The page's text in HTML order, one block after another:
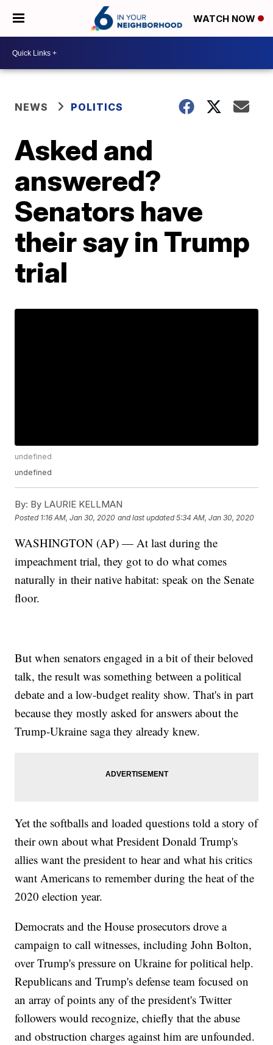
WATCH NOW
NEWS POLITICS
Asked and
answered?
Senators have
their say in Trump
trial
undefined
undefined
By: By LAURIE KELLMAN
Posted 1:16 AM, Jan 30, 2020 and last updated 5:34 AM, Jan 30, 2020
WASHINGTON (AP) — At last during the
impeachment trial, they got to do what comes
naturally in their native habitat: speak on the Senate
floor.
But when senators engaged in a bit of their beloved
talk, the result was something between a political
debate and a low-budget reality show. That's in part
because they mostly asked for answers about the
Trump-Ukraine saga they already knew.
Yet the softballs and loaded questions told a story of
their own about what President Donald Trump's
allies want the president to hear and what his critics
want Americans to remember during the heat of the
2020 election year.
Democrats and the House prosecutors drove a
campaign to call witnesses, including John Bolton,
over Trump's pressure on Ukraine for political help.
Republicans and Trump's defense team focused on
an array of points any of the president's Twitter
followers would recognize, chiefly that the abuse
and obstruction charges against him are unfounded.